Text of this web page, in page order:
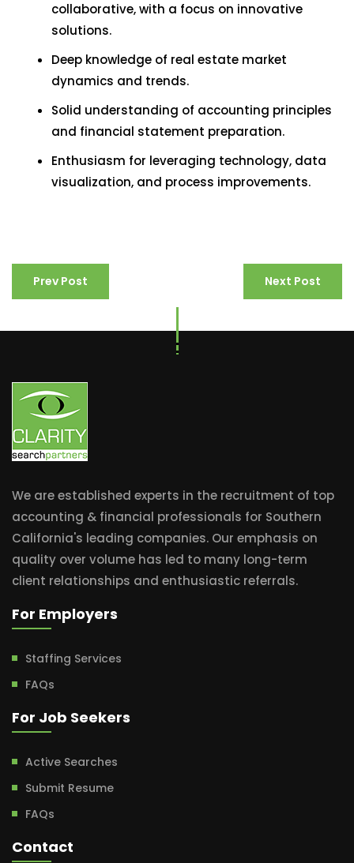
collaborative, with a focus on innovative
solutions.
Deep knowledge of real estate market
dynamics and trends.
Solid understanding of accounting principles
and financial statement preparation.
Enthusiasm for leveraging technology, data
visualization, and process improvements.
Prev Post Next Post
We are established experts in the recruitment of top
accounting & financial professionals for Southern
California's leading companies. Our emphasis on
quality over volume has led to many long-term
client relationships and enthusiastic referrals.
For Employers
Staffing Services
FAQs
For Job Seekers
Active Searches
Submit Resume
FAQs
Contact